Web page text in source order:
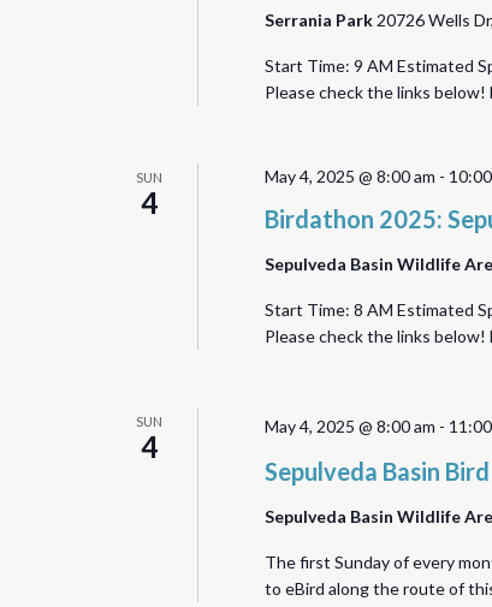
Serrania Park 20726 Wells
Start Time: 9 AM Estimated
Please check the links
SUN
4 Birdathon 2025:
May 4, 2025 @ 8:00 am -
Sepulveda Basin Wildlife
Start Time: 8 AM Estimated
Please check the links
SUN
4
Sepulveda Basin
May 4, 2025 @ 8:00 am -
Sepulveda Basin Wildlife
The first Sunday of every
to eBird along the route of